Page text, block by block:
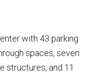
with 43 parking
spaces, seven
structures, and 11